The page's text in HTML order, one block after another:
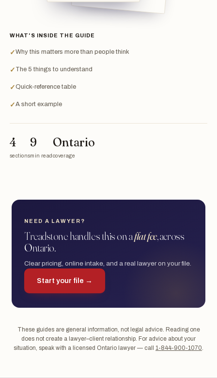
WHAT'S INSIDE THE GUIDE
✓Why this matters more than people think
✓ The 5 things to understand
✓Quick-reference table
✓A short example
4
sections
9
min read
Ontario
coverage
NEED A LAWYER?
Treadstone handles this on aflat fee, across
Ontario.
Clear pricing, online intake, and a real lawyer on your file.
Start your file →
These guides are general information, not legal advice. Reading one
does not create a lawyer–client relationship. For advice about your
situation, speak with a licensed Ontario lawyer — call 1-844-900-1070.